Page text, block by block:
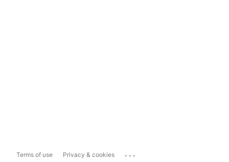
Terms of use Privacy & cookies ...